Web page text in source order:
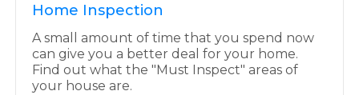
Home Inspection
A small amount of time that you spend now
can give you a better deal for your home.
Find out what the "Must Inspect" areas of
your house are.